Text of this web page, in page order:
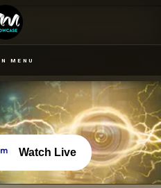
MENU
Watch Live